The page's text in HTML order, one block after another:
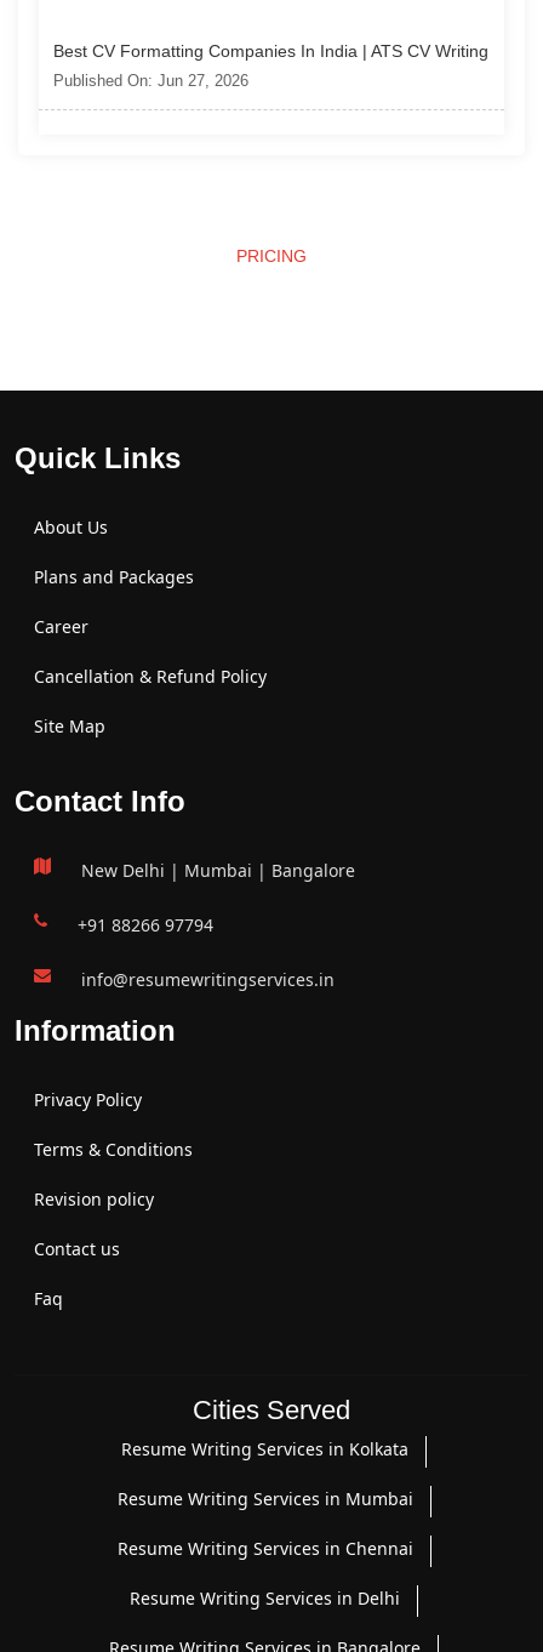
Best CV Formatting Companies In India | ATS CV Writing
Published On: Jun 27, 2026
PRICING
Quick Links
About Us
Plans and Packages
Career
Cancellation & Refund Policy
Site Map
Contact Info
New Delhi | Mumbai | Bangalore
+91 88266 97794
info@resumewritingservices.in
Information
Privacy Policy
Terms & Conditions
Revision policy
Contact us
Faq
Cities Served
Resume Writing Services in Kolkata
Resume Writing Services in Mumbai
Resume Writing Services in Chennai
Resume Writing Services in Delhi